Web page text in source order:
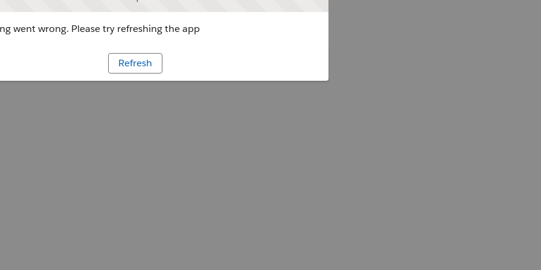
went wrong. Please try refreshing the app
Refresh